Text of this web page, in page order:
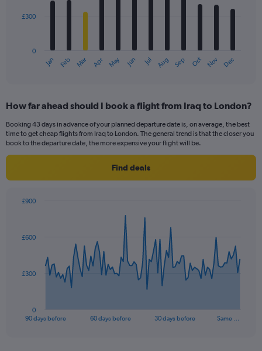
The
Range:
12
categories.
The
chart
axis
Jan Feb Mar Apr May Jun Jul Aug Sep Oct Nov Dec
0
£300
How far ahead should I book a flight from Iraq to London?
Booking 43 days in advance of your planned departure date is, on average, the best
time to get cheap flights from Iraq to London. The general trend is that the closer you
book to the departure date, the more expensive your flight will be.
Find deals
data
The
90 days before 60 days before 30 days before Same …
0
£300
£600
£900
End